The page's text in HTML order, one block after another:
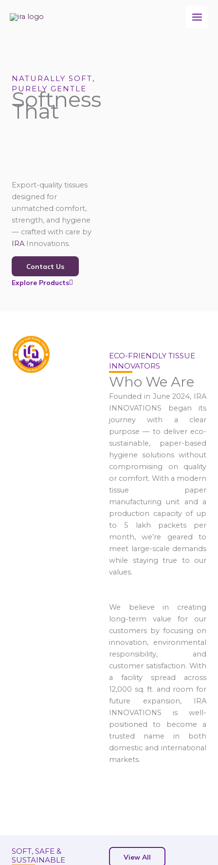
NATURALLY SOFT,
PURELY GENTLE
Softness
That
Export-quality tissues
designed for
unmatched comfort,
strength, and hygiene
— crafted with care by
IRA Innovations.
Contact Us
Explore Products
ECO-FRIENDLY TISSUE
INNOVATORS
Who We Are
Founded in June 2024, IRA
INNOVATIONS began its
journey with a clear
purpose — to deliver eco-
sustainable, paper-based
hygiene solutions without
compromising on quality
or comfort. With a modern
tissue paper
manufacturing unit and a
production capacity of up
to 5 lakh packets per
month, we’re geared to
meet large-scale demands
while staying true to our
values.
We believe in creating
long-term value for our
customers by focusing on
innovation, environmental
responsibility, and
customer satisfaction. With
a facility spread across
12,000 sq. ft. and room for
future expansion, IRA
INNOVATIONS is well-
positioned to become a
trusted name in both
domestic and international
markets.
SOFT, SAFE &
SUSTAINABLE
View All